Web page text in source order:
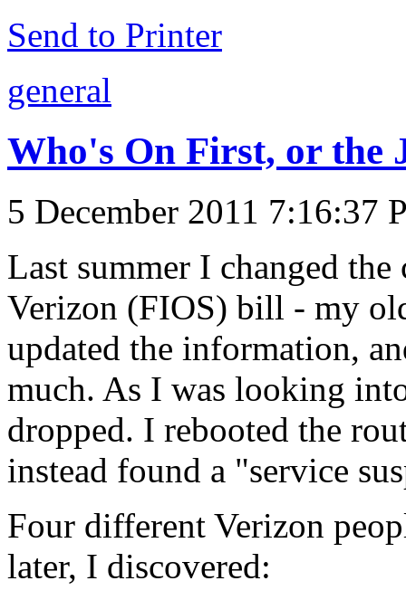
Send to Printer
general
Who's On First, or the
5 December 2011 7:16:37
Last summer I changed
Verizon (FIOS) bill - my
updated the information,
much. As I was looking
dropped. I rebooted the
instead found a "service
Four different Verizon
later, I discovered: